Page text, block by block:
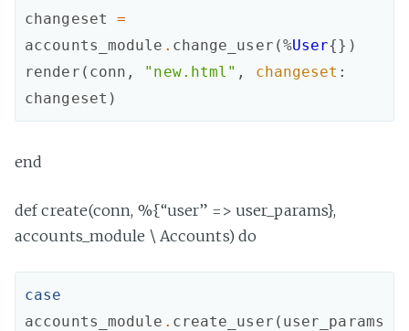
changeset
=
accounts_module . change_user (%User{} )
render ( conn , "new.html" , changeset :
changeset )
end
def create(conn, %{“user” => user_params},
accounts_module \ Accounts) do
case
accounts_module . create_user ( user_params